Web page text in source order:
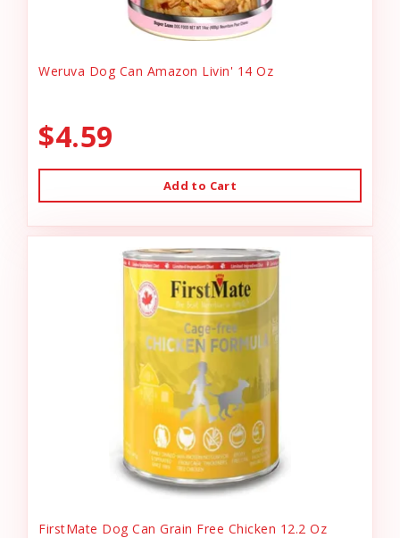
Weruva Dog Can Amazon Livin' 14 Oz
$4.59
Add to Cart
FirstMate Dog Can Grain Free Chicken 12.2 Oz